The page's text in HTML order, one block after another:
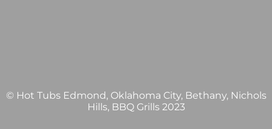
© Hot Tubs Edmond, Oklahoma City, Bethany, Nichols
Hills, BBQ Grills 2023